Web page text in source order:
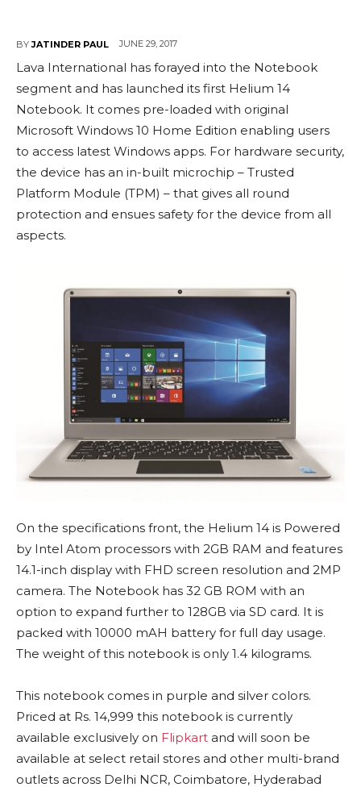
BY JATINDER PAUL JUNE 29, 2017
Lava International has forayed into the Notebook
segment and has launched its first Helium 14
Notebook. It comes pre-loaded with original
Microsoft Windows 10 Home Edition enabling users
to access latest Windows apps. For hardware security,
the device has an in-built microchip – Trusted
Platform Module (TPM) – that gives all round
protection and ensues safety for the device from all
aspects.
On the specifications front, the Helium 14 is Powered
by Intel Atom processors with 2GB RAM and features
14.1-inch display with FHD screen resolution and 2MP
camera. The Notebook has 32 GB ROM with an
option to expand further to 128GB via SD card. It is
packed with 10000 mAH battery for full day usage.
The weight of this notebook is only 1.4 kilograms.
This notebook comes in purple and silver colors.
Priced at Rs. 14,999 this notebook is currently
available exclusively on Flipkart and will soon be
available at select retail stores and other multi-brand
outlets across Delhi NCR, Coimbatore, Hyderabad